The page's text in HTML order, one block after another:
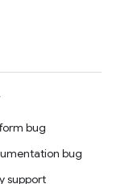
bug
bug
support